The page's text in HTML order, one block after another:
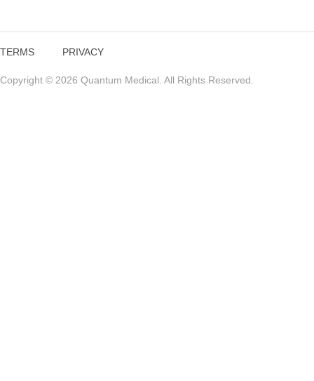
TERMS PRIVACY
Copyright © 2026 Quantum Medical. All Rights Reserved.